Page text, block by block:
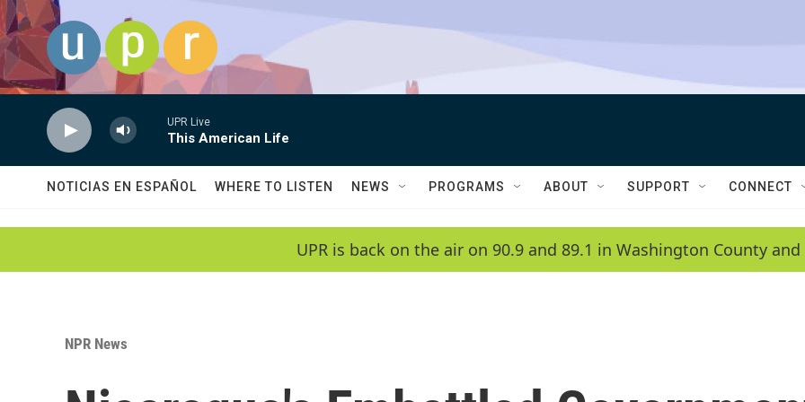
Skip to main content
UPR Live
This American Life
NOTICIAS EN ESPAÑOL WHERE TO LISTEN NEWS PROGRAMS ABOUT SUPPORT CONNECT
UPR is back on the air on 90.9 and 89.1 in Washington County
NPR News